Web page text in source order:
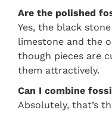
Are the polished
Yes, the black
limestone and the
though pieces are
them attractively.
Can I combine
Absolutely, that’s